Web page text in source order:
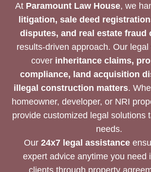
At Paramount Law House, we
litigation, sale deed
disputes, and real estate fraud
results-driven approach. Our
cover inheritance claims,
compliance, land acquisition
illegal construction matters.
homeowner, developer, or NRI
provide customized legal solutions
needs.
Our 24x7 legal assistance
expert advice anytime you need
clients through property